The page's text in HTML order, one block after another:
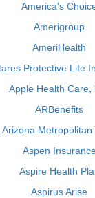
America's
Amerigroup
AmeriHealth
Protective Life
Apple Health Care,
ARBenefits
Arizona Metropolitan
Aspen
Aspire Health
Aspirus Arise